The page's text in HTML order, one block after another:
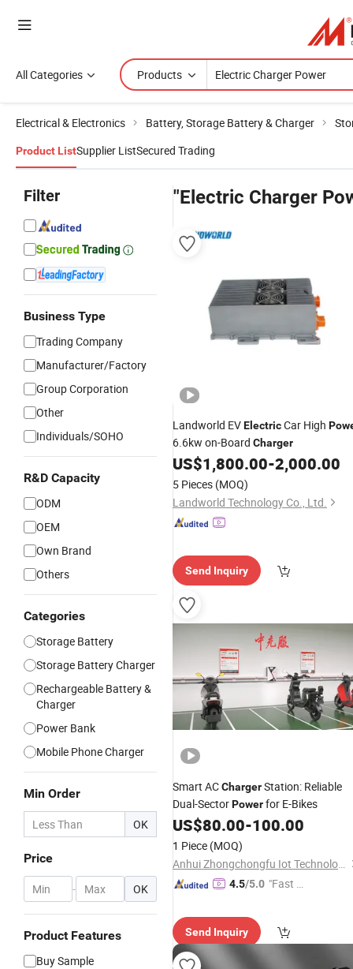
All Categories Products
Electrical & Electronics Battery, Storage Battery & Charger
Product ListSupplier ListSecured Trading
Filter
Business Type
Trading Company
Manufacturer/Factory
Group Corporation
Other
Individuals/SOHO
R&D Capacity
ODM
OEM
Own Brand
Others
Categories
Storage Battery
Storage Battery Charger
Rechargeable Battery &
Charger
Power Bank
Mobile Phone Charger
Min Order
OK
Price
- OK
Product Features
Buy Sample
"Electric Charger
Landworld EVElectricCar High
6.6kw on-Board Charger
US$1,800.00-2,000.00
5 Pieces (MOQ)
Landworld Technology Co., Ltd.
Send Inquiry
Smart ACChargerStation: Reliable
Dual-SectorPowerfor E-Bikes
US$80.00-100.00
1 Piece (MOQ)
Anhui Zhongchongfu Iot Technology Co., Ltd.
4.5/5.0 "Fast D
Send Inquiry